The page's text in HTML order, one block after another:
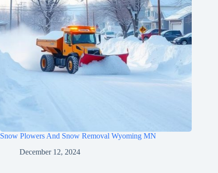
Snow Plowers And Snow Removal Wyoming MN
December 12, 2024